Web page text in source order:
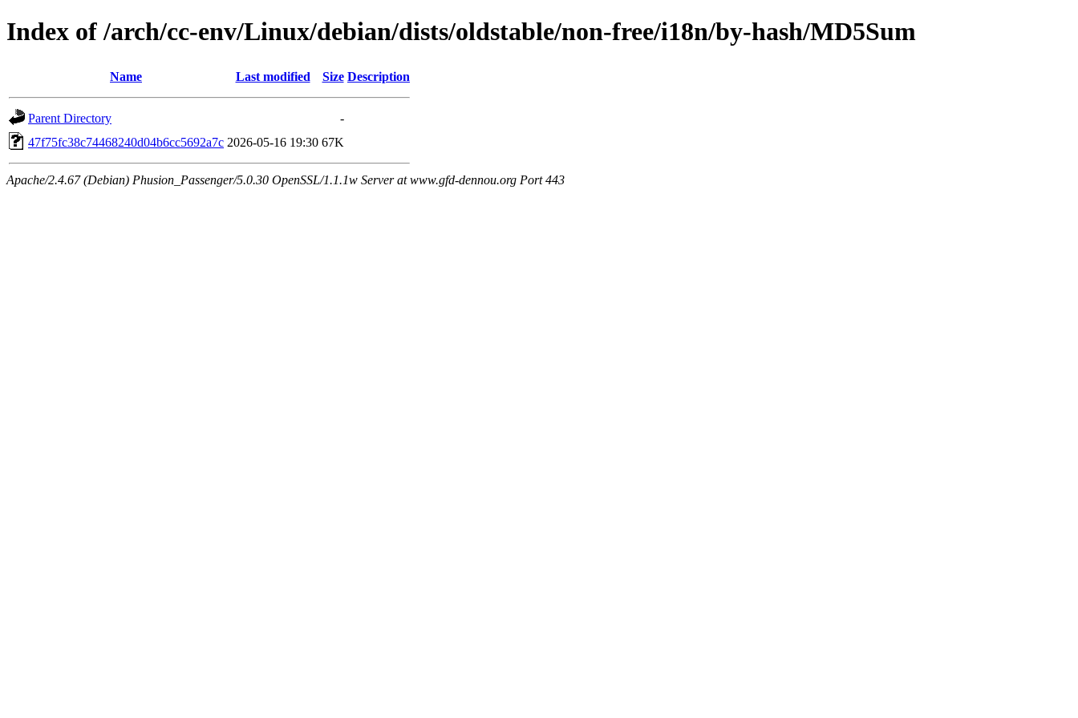
Index of /arch/cc-env/Linux/debian/dists/oldstable/non-free/i18n/by-hash/MD5Sum
Name Last modified Size Description
Parent Directory
-
47f75fc38c74468240d04b6cc5692a7c 2026-05-16 19:30 67K
Apache/2.4.67 (Debian) Phusion_Passenger/5.0.30 OpenSSL/1.1.1w Server at www.gfd-dennou.org Port 443